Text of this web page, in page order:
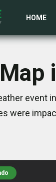
HOME
event
were